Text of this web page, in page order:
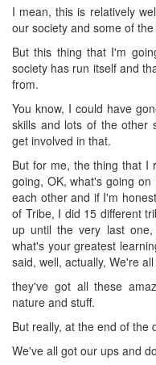
I mean, this is relatively
our society and some of
But this thing that I'm
society has run itself and
from.
You know, I could have
skills and lots of the other
get involved in that.
But for me, the thing that I
going, OK, what's going
each other and if I'm
of Tribe, I did 15 different
up until the very last
what's your greatest
said, well, actually, We're
they've got all these
nature and stuff.
But really, at the end of the
We've all got our ups and